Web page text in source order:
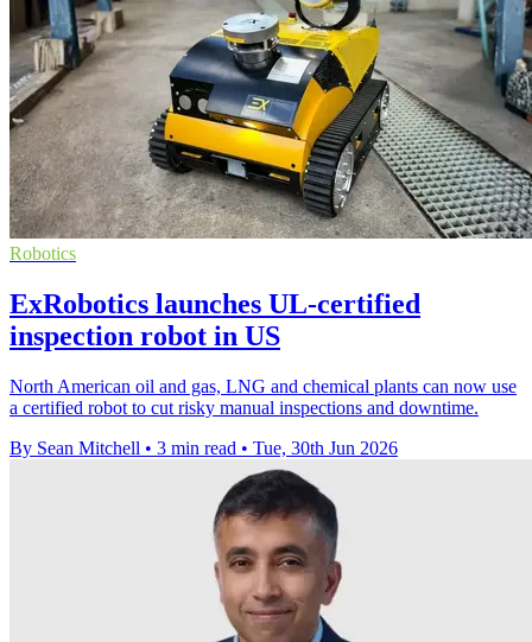
Robotics
ExRobotics launches UL-certified
inspection robot in US
North American oil and gas, LNG and chemical plants can now use
a certified robot to cut risky manual inspections and downtime.
By Sean Mitchell • 3 min read • Tue, 30th Jun 2026